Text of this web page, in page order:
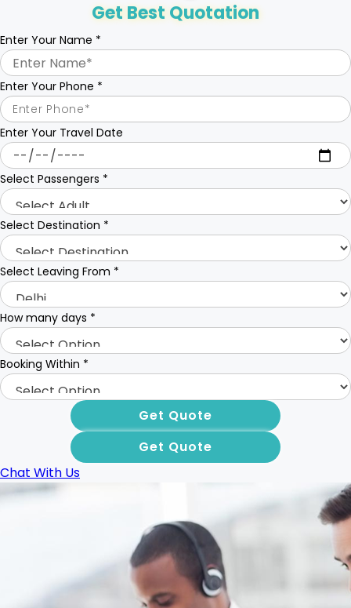
Get Best Quotation
Enter Your Name *
Enter Your Phone *
Enter Your Travel Date
Select Passengers *
Select Destination *
Select Leaving From *
How many days *
Booking Within *
Chat With Us